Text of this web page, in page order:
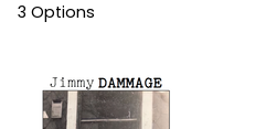
3 Options